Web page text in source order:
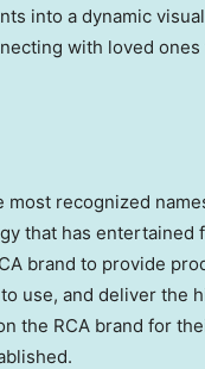
into a dynamic
with loved
most recognized
that has entertained
brand to provide
use, and deliver the
the RCA brand for